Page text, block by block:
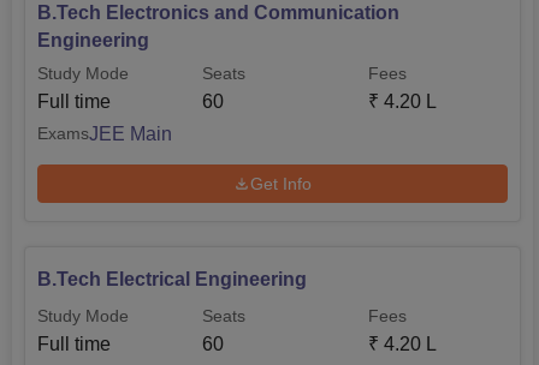
B.Tech Electronics and Communication
Engineering
Study Mode
Full time
Seats
60
Fees
₹ 4.20 L
ExamsJEE Main
Get Info
B.Tech Electrical Engineering
Study Mode
Full time
Seats
60
Fees
₹ 4.20 L